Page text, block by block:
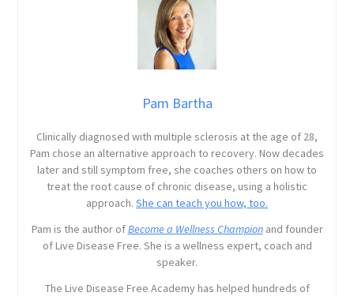
Pam Bartha
Clinically diagnosed with multiple sclerosis at the age of 28,
Pam chose an alternative approach to recovery. Now decades
later and still symptom free, she coaches others on how to
treat the root cause of chronic disease, using a holistic
approach. She can teach you how, too.
Pam is the author ofBecome a Wellness Championand founder
of Live Disease Free. She is a wellness expert, coach and
speaker.
The Live Disease Free Academy has helped hundreds of